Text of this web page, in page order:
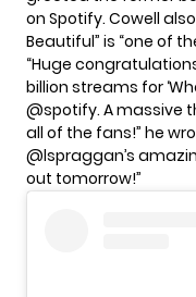
on Spotify. Cowell
Beautiful” is “one of
“Huge
billion streams for
@spotify. A massive
all of the fans!” he
@lspraggan’s
out tomorrow!”